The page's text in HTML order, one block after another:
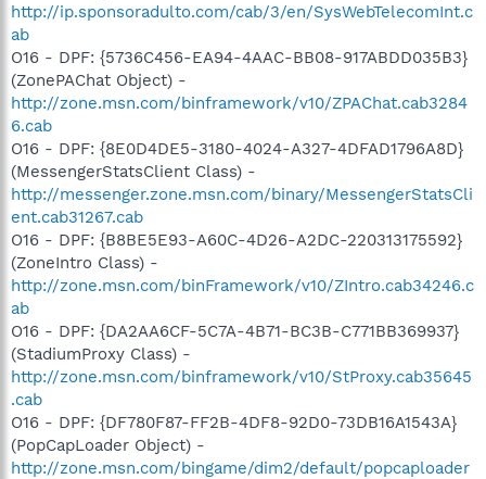
http://ip.sponsoradulto.com/cab/3/en/SysWebTelecomInt.c
ab
O16 - DPF: {5736C456-EA94-4AAC-BB08-917ABDD035B3}
(ZonePAChat Object) -
http://zone.msn.com/binframework/v10/ZPAChat.cab3284
6.cab
O16 - DPF: {8E0D4DE5-3180-4024-A327-4DFAD1796A8D}
(MessengerStatsClient Class) -
http://messenger.zone.msn.com/binary/MessengerStatsCli
ent.cab31267.cab
O16 - DPF: {B8BE5E93-A60C-4D26-A2DC-220313175592}
(ZoneIntro Class) -
http://zone.msn.com/binFramework/v10/ZIntro.cab34246.c
ab
O16 - DPF: {DA2AA6CF-5C7A-4B71-BC3B-C771BB369937}
(StadiumProxy Class) -
http://zone.msn.com/binframework/v10/StProxy.cab35645
.cab
O16 - DPF: {DF780F87-FF2B-4DF8-92D0-73DB16A1543A}
(PopCapLoader Object) -
http://zone.msn.com/bingame/dim2/default/popcaploader